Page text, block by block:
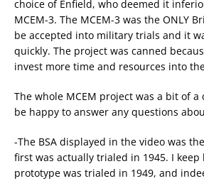
choice of Enfield, who deemed it
MCEM-3. The MCEM-3 was the ONLY
be accepted into military trials and it
quickly. The project was canned
invest more time and resources into
The whole MCEM project was a bit of a
be happy to answer any questions
-The BSA displayed in the video was
first was actually trialed in 1945. I
prototype was trialed in 1949, and